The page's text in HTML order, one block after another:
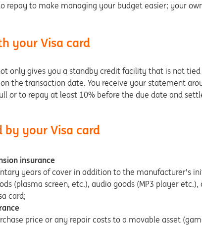
repay to make managing your budget easier; your
your Visa card
only gives you a standby credit facility that is not
the transaction date. You receive your statement
or to repay at least 10% before the due date and
by your Visa card
insurance
years of cover in addition to the manufacturer's
(plasma screen, etc.), audio goods (MP3 player
card;
price or any repair costs to a movable asset